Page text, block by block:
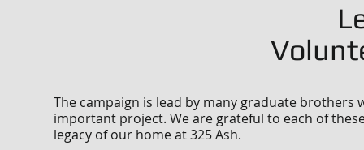
The campaign is lead by many graduate
important project. We are grateful to each of
legacy of our home at 325 Ash.